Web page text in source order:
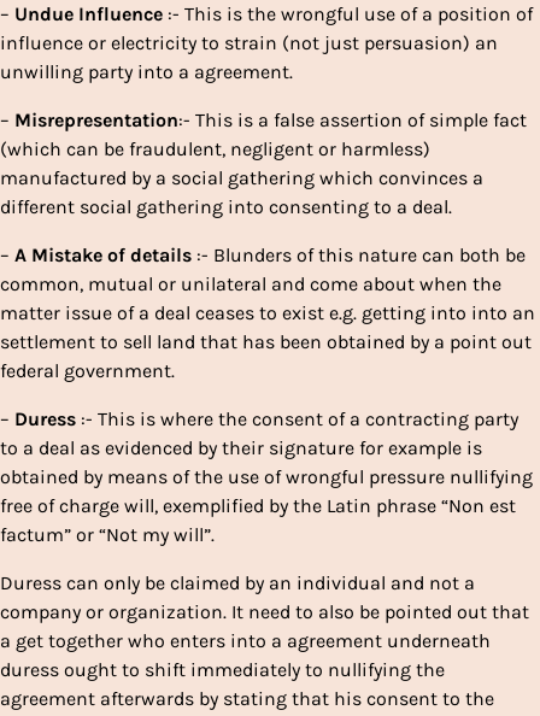
– Undue Influence :- This is the wrongful use of a position of
influence or electricity to strain (not just persuasion) an
unwilling party into a agreement.
– Misrepresentation:- This is a false assertion of simple fact
(which can be fraudulent, negligent or harmless)
manufactured by a social gathering which convinces a
different social gathering into consenting to a deal.
– A Mistake of details :- Blunders of this nature can both be
common, mutual or unilateral and come about when the
matter issue of a deal ceases to exist e.g. getting into into an
settlement to sell land that has been obtained by a point out
federal government.
– Duress :- This is where the consent of a contracting party
to a deal as evidenced by their signature for example is
obtained by means of the use of wrongful pressure nullifying
free of charge will, exemplified by the Latin phrase “Non est
factum” or “Not my will”.
Duress can only be claimed by an individual and not a
company or organization. It need to also be pointed out that
a get together who enters into a agreement underneath
duress ought to shift immediately to nullifying the
agreement afterwards by stating that his consent to the